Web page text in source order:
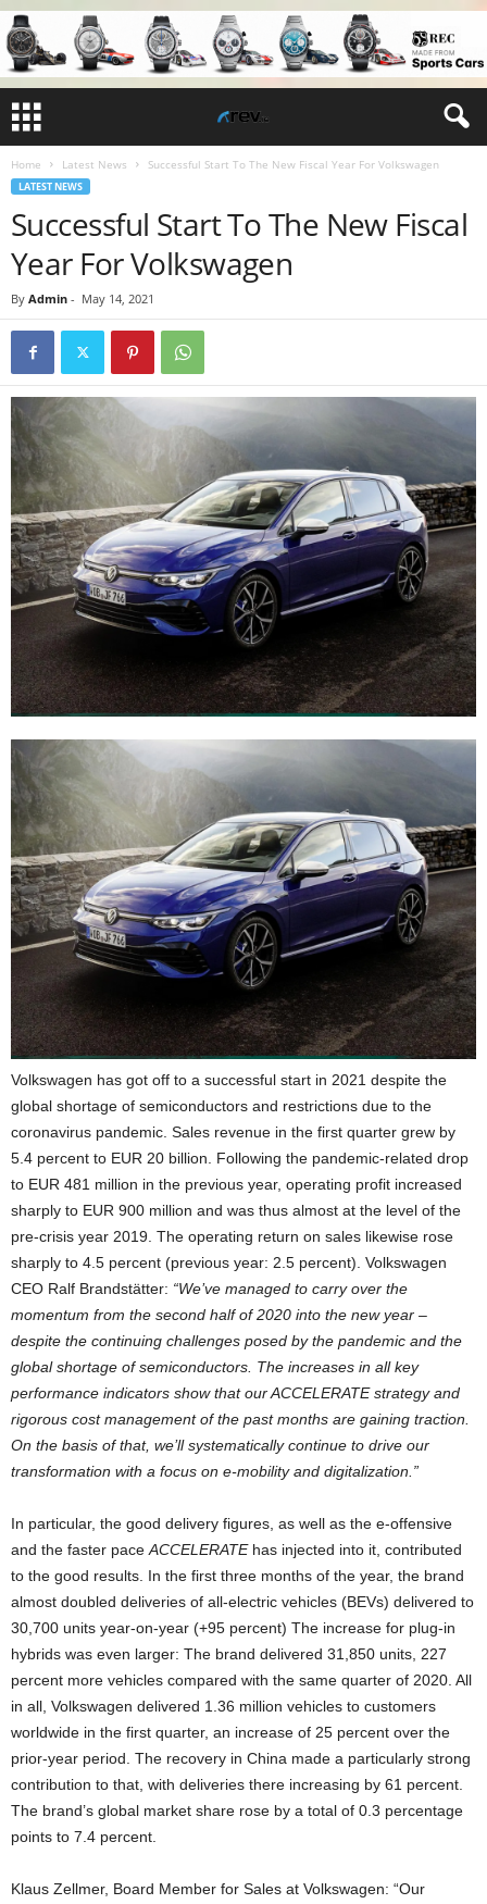
Home Latest News Successful Start To The New Fiscal Year For Volkswagen
LATEST NEWS
Successful Start To The New Fiscal
Year For Volkswagen
By Admin - May 14, 2021
Volkswagen has got off to a successful start in 2021 despite the
global shortage of semiconductors and restrictions due to the
coronavirus pandemic. Sales revenue in the first quarter grew by
5.4 percent to EUR 20 billion. Following the pandemic-related drop
to EUR 481 million in the previous year, operating profit increased
sharply to EUR 900 million and was thus almost at the level of the
pre-crisis year 2019. The operating return on sales likewise rose
sharply to 4.5 percent (previous year: 2.5 percent). Volkswagen
CEO Ralf Brandstätter: “We’ve managed to carry over the
momentum from the second half of 2020 into the new year –
despite the continuing challenges posed by the pandemic and the
global shortage of semiconductors. The increases in all key
performance indicators show that our ACCELERATE strategy and
rigorous cost management of the past months are gaining traction.
On the basis of that, we’ll systematically continue to drive our
transformation with a focus on e-mobility and digitalization.”
In particular, the good delivery figures, as well as the e-offensive
and the faster pace ACCELERATE has injected into it, contributed
to the good results. In the first three months of the year, the brand
almost doubled deliveries of all-electric vehicles (BEVs) delivered to
30,700 units year-on-year (+95 percent) The increase for plug-in
hybrids was even larger: The brand delivered 31,850 units, 227
percent more vehicles compared with the same quarter of 2020. All
in all, Volkswagen delivered 1.36 million vehicles to customers
worldwide in the first quarter, an increase of 25 percent over the
prior-year period. The recovery in China made a particularly strong
contribution to that, with deliveries there increasing by 61 percent.
The brand’s global market share rose by a total of 0.3 percentage
points to 7.4 percent.
Klaus Zellmer, Board Member for Sales at Volkswagen: “Our